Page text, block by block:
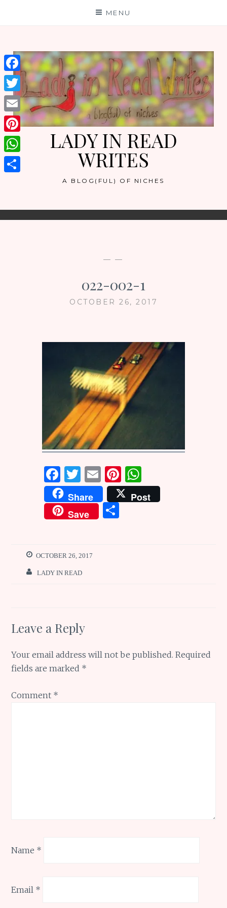
MENU
LADY IN READ
WRITES
A BLOG(FUL) OF NICHES
— —
022-002-1
OCTOBER 26, 2017
F
a
ce
b
o
k
T
w
it
te
E
m
ai
l
Pi
n
te
W
h
at
Share
Post
Save
S
OCTOBER 26, 2017
LADY IN READ
Leave a Reply
Your email address will not be published. Required
fields are marked *
Comment *
Name *
Email *
Facebook
Twitter
Email
Pinterest
WhatsApp